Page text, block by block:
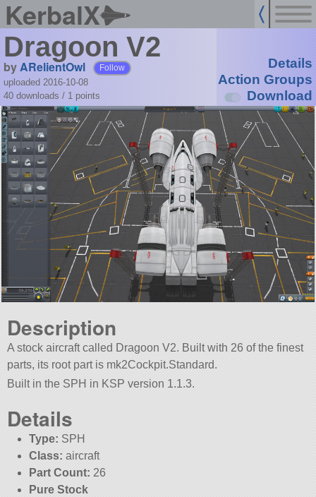
KerbalX
Dragoon V2
byARelientOwl Follow
uploaded 2016-10-08
40 downloads / 1 points
Details
Action Groups
Download
Description
A stock aircraft called Dragoon V2. Built with 26 of the finest
parts, its root part is mk2Cockpit.Standard.
Built in the SPH in KSP version 1.1.3.
Details
Type: SPH
Class: aircraft
Part Count: 26
Pure Stock